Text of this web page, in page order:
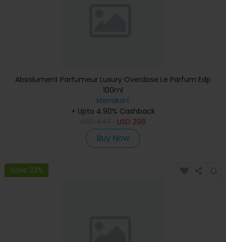
Absolument Parfumeur Luxury Overdose Le Parfum Edp
100ml
Menakart
+ Upto 4.90% Cashback
USD 298
Buy Now
Save 23%